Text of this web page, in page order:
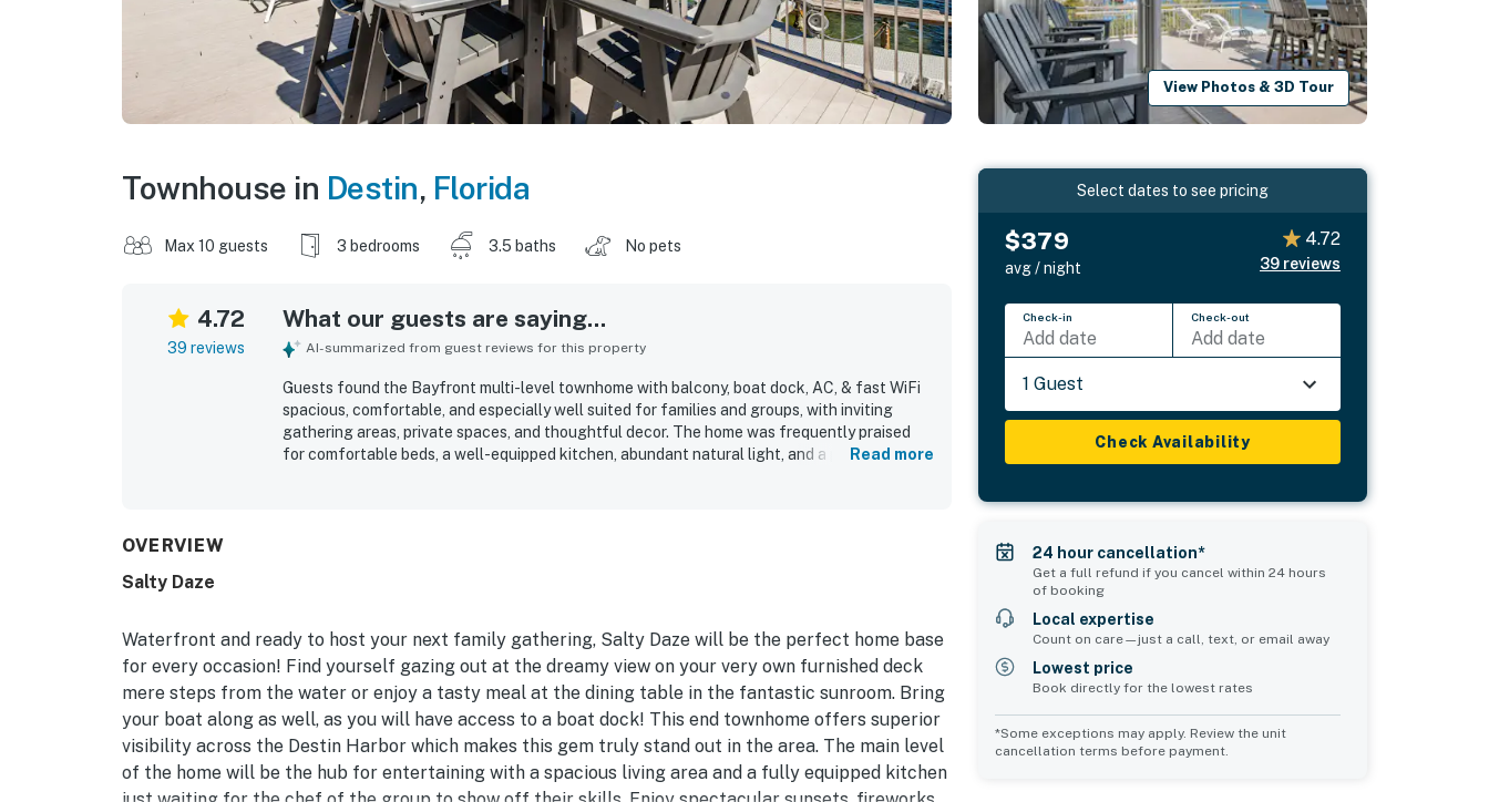
View Photos & 3D Tour
Townhouse in Destin, Florida
Max 10 guests 3 bedrooms 3.5 baths No pets
4.72
39 reviews
What our guests are saying...
AI-summarized from guest reviews for this property
Guests found the Bayfront multi-level townhome with balcony, boat dock, AC, & fast WiFi
spacious, comfortable, and especially well suited for families and groups, with inviting
gathering areas, private spaces, and thoughtful decor. The home was frequently praised
for comfortable beds, a well-equipped kitchen, abundant natural light, and a peaceful
available kayaks, paddleboards, bikes, and reliable fast WiFi.
Read more
OVERVIEW
Salty Daze
Waterfront and ready to host your next family gathering, Salty Daze will be the perfect home base
for every occasion! Find yourself gazing out at the dreamy view on your very own furnished deck
mere steps from the water or enjoy a tasty meal at the dining table in the fantastic sunroom. Bring
your boat along as well, as you will have access to a boat dock! This end townhome offers superior
visibility across the Destin Harbor which makes this gem truly stand out in the area. The main level
of the home will be the hub for entertaining with a spacious living area and a fully equipped kitchen
Select dates to see pricing
$379
avg / night
4.72
39 reviews
Check-in
Add date
Check-out
Add date
1 Guest
Check Availability
24 hour cancellation*
Get a full refund if you cancel within 24 hours
of booking
Local expertise
Count on care—just a call, text, or email away
Lowest price
Book directly for the lowest rates
*Some exceptions may apply. Review the unit
cancellation terms before payment.